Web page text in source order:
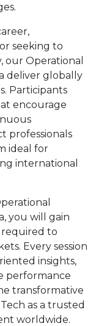
seeking to
our Operational
deliver globally
Participants
encourage
professionals
ideal for
international
you will gain
to
Every session
insights,
performance
transformative
as a trusted
worldwide.